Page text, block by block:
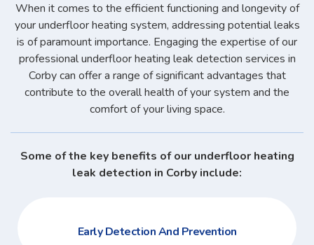
When it comes to the efficient functioning and longevity of
your underfloor heating system, addressing potential leaks
is of paramount importance. Engaging the expertise of our
professional underfloor heating leak detection services in
Corby can offer a range of significant advantages that
contribute to the overall health of your system and the
comfort of your living space.
Some of the key benefits of our underfloor heating
leak detection in Corby include:
Early Detection And Prevention